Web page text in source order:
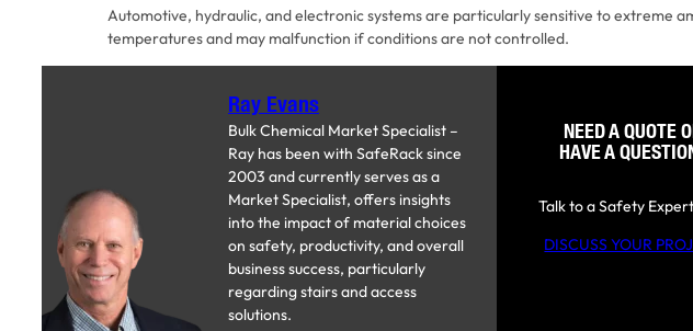
Automotive, hydraulic, and electronic systems are particularly sensitive to extreme
temperatures and may malfunction if conditions are not controlled.
Ray Evans
Bulk Chemical Market Specialist –
Ray has been with SafeRack since
2003 and currently serves as a
Market Specialist, offers insights
into the impact of material choices
on safety, productivity, and overall
business success, particularly
regarding stairs and access
solutions.
NEED A QUOTE
HAVE A
Talk to a Safety
DISCUSS YOUR